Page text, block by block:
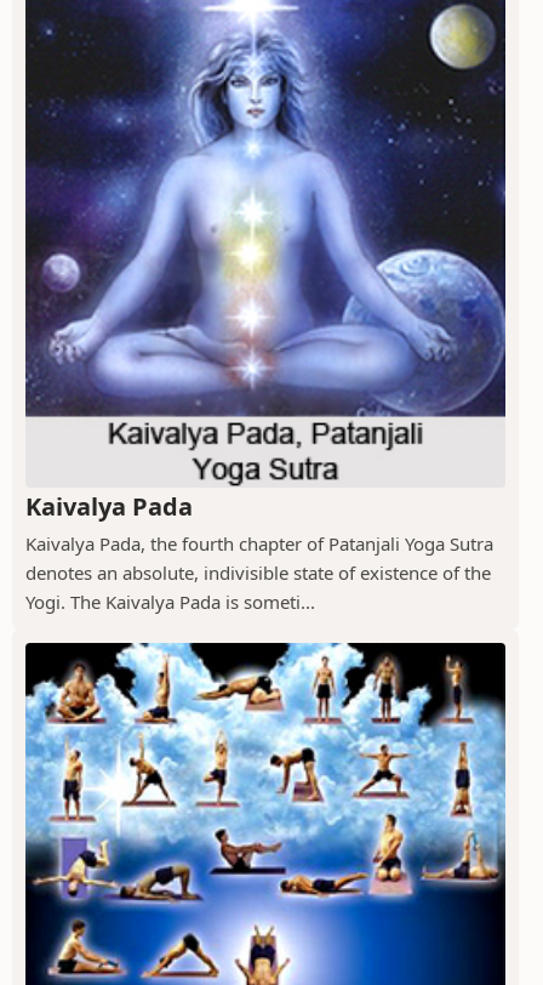
Kaivalya Pada
Kaivalya Pada, the fourth chapter of Patanjali Yoga Sutra
denotes an absolute, indivisible state of existence of the
Yogi. The Kaivalya Pada is someti...